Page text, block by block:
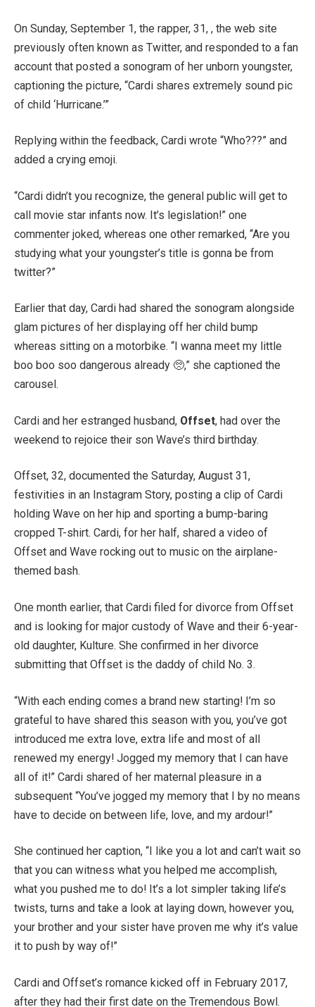
On Sunday, September 1, the rapper, 31, , the web site
previously often known as Twitter, and responded to a fan
account that posted a sonogram of her unborn youngster,
captioning the picture, “​​Cardi shares extremely sound pic
of child ‘Hurricane.’”
Replying within the feedback, Cardi wrote “Who???” and
added a crying emoji.
“Cardi didn’t you recognize, the general public will get to
call movie star infants now. It’s legislation!” one
commenter joked, whereas one other remarked, “Are you
studying what your youngster’s title is gonna be from
twitter?”
Earlier that day, Cardi had shared the sonogram alongside
glam pictures of her displaying off her child bump
whereas sitting on a motorbike. “I wanna meet my little
boo boo soo dangerous already 🥺,” she captioned the
carousel.
Cardi and her estranged husband, Offset, had over the
weekend to rejoice their son Wave’s third birthday.
Offset, 32, documented the Saturday, August 31,
festivities in an Instagram Story, posting a clip of Cardi
holding Wave on her hip and sporting a bump-baring
cropped T-shirt. Cardi, for her half, shared a video of
Offset and Wave rocking out to music on the airplane-
themed bash.
One month earlier, that Cardi filed for divorce from Offset
and is looking for major custody of Wave and their 6-year-
old daughter, Kulture. She confirmed in her divorce
submitting that Offset is the daddy of child No. 3.
“With each ending comes a brand new starting! I’m so
grateful to have shared this season with you, you’ve got
introduced me extra love, extra life and most of all
renewed my energy! Jogged my memory that I can have
all of it!” Cardi shared of her maternal pleasure in a
subsequent “You’ve jogged my memory that I by no means
have to decide on between life, love, and my ardour!”
She continued her caption, “I like you a lot and can’t wait so
that you can witness what you helped me accomplish,
what you pushed me to do! It’s a lot simpler taking life’s
twists, turns and take a look at laying down, however you,
your brother and your sister have proven me why it’s value
it to push by way of!”
Cardi and Offset’s romance kicked off in February 2017,
after they had their first date on the Tremendous Bowl.